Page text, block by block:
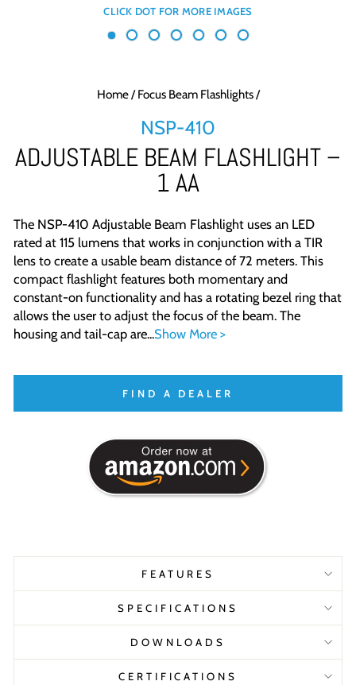
Home/ Focus Beam Flashlights/
NSP-410
ADJUSTABLE BEAM FLASHLIGHT –
1 AA
The NSP-410 Adjustable Beam Flashlight uses an LED
rated at 115 lumens that works in conjunction with a TIR
lens to create a usable beam distance of 72 meters. This
compact flashlight features both momentary and
constant-on functionality and has a rotating bezel ring that
allows the user to adjust the focus of the beam. The
housing and tail-cap are...Show More >
FIND A DEALER
FEATURES
SPECIFICATIONS
DOWNLOADS
CERTIFICATIONS